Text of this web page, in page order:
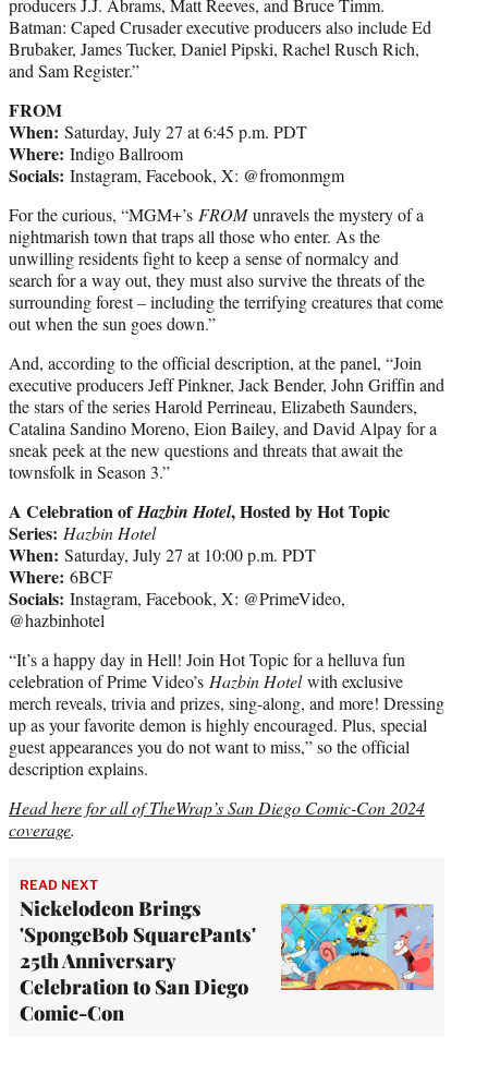
Batman: Caped Crusader executive producers also include Ed
Brubaker, James Tucker, Daniel Pipski, Rachel Rusch Rich,
and Sam Register.”
FROM
When: Saturday, July 27 at 6:45 p.m. PDT
Where: Indigo Ballroom
Socials: Instagram, Facebook, X: @fromonmgm
For the curious, “MGM+’s FROMunravels the mystery of a
nightmarish town that traps all those who enter. As the
unwilling residents fight to keep a sense of normalcy and
search for a way out, they must also survive the threats of the
surrounding forest – including the terrifying creatures that come
out when the sun goes down.”
And, according to the official description, at the panel, “Join
executive producers Jeff Pinkner, Jack Bender, John Griffin and
the stars of the series Harold Perrineau, Elizabeth Saunders,
Catalina Sandino Moreno, Eion Bailey, and David Alpay for a
sneak peek at the new questions and threats that await the
townsfolk in Season 3.”
A Celebration ofHazbin Hotel, Hosted by Hot Topic
Series: Hazbin Hotel
When: Saturday, July 27 at 10:00 p.m. PDT
Where: 6BCF
Socials: Instagram, Facebook, X: @PrimeVideo,
@hazbinhotel
“It’s a happy day in Hell! Join Hot Topic for a helluva fun
celebration of Prime Video’s Hazbin Hotelwith exclusive
merch reveals, trivia and prizes, sing-along, and more! Dressing
up as your favorite demon is highly encouraged. Plus, special
guest appearances you do not want to miss,” so the official
description explains.
Head here for all of TheWrap’s San Diego Comic-Con 2024
coverage.
READ NEXT
Nickelodeon Brings
'SpongeBob SquarePants'
25th Anniversary
Celebration to San Diego
Comic-Con